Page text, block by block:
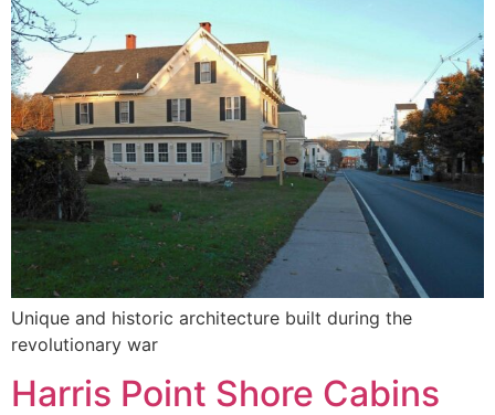
Unique and historic architecture built during the
revolutionary war
Harris Point Shore Cabins